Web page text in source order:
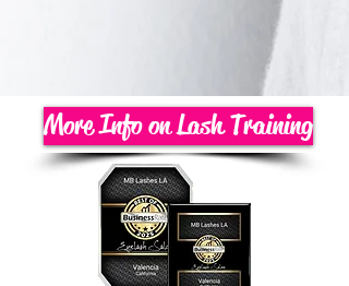
More Info on Lash Training